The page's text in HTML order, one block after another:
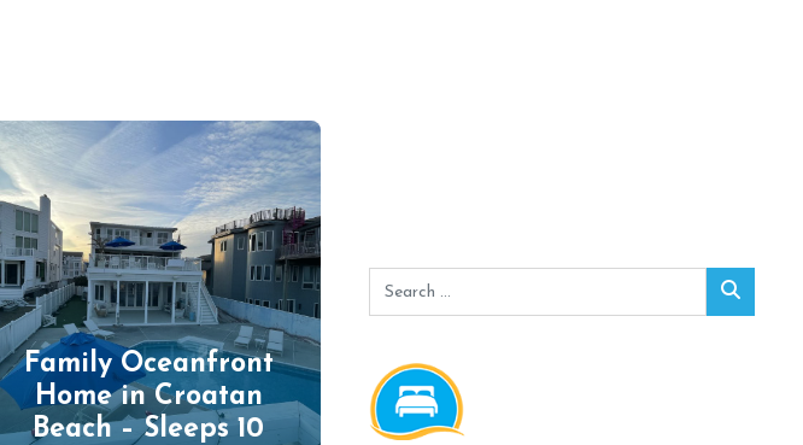
Family Oceanfront
Home in Croatan
Beach – Sleeps 10
Search